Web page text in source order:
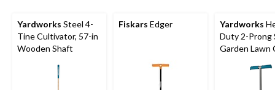
Yardworks Steel 4-
Tine Cultivator, 57-in
Wooden Shaft
Fiskars Edger Yardworks
Duty 2-Prong
Garden Lawn